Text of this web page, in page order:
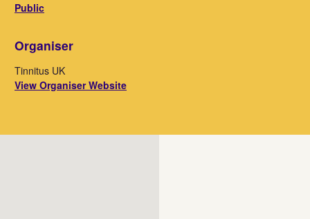
Public
Organiser
Tinnitus UK
View Organiser Website